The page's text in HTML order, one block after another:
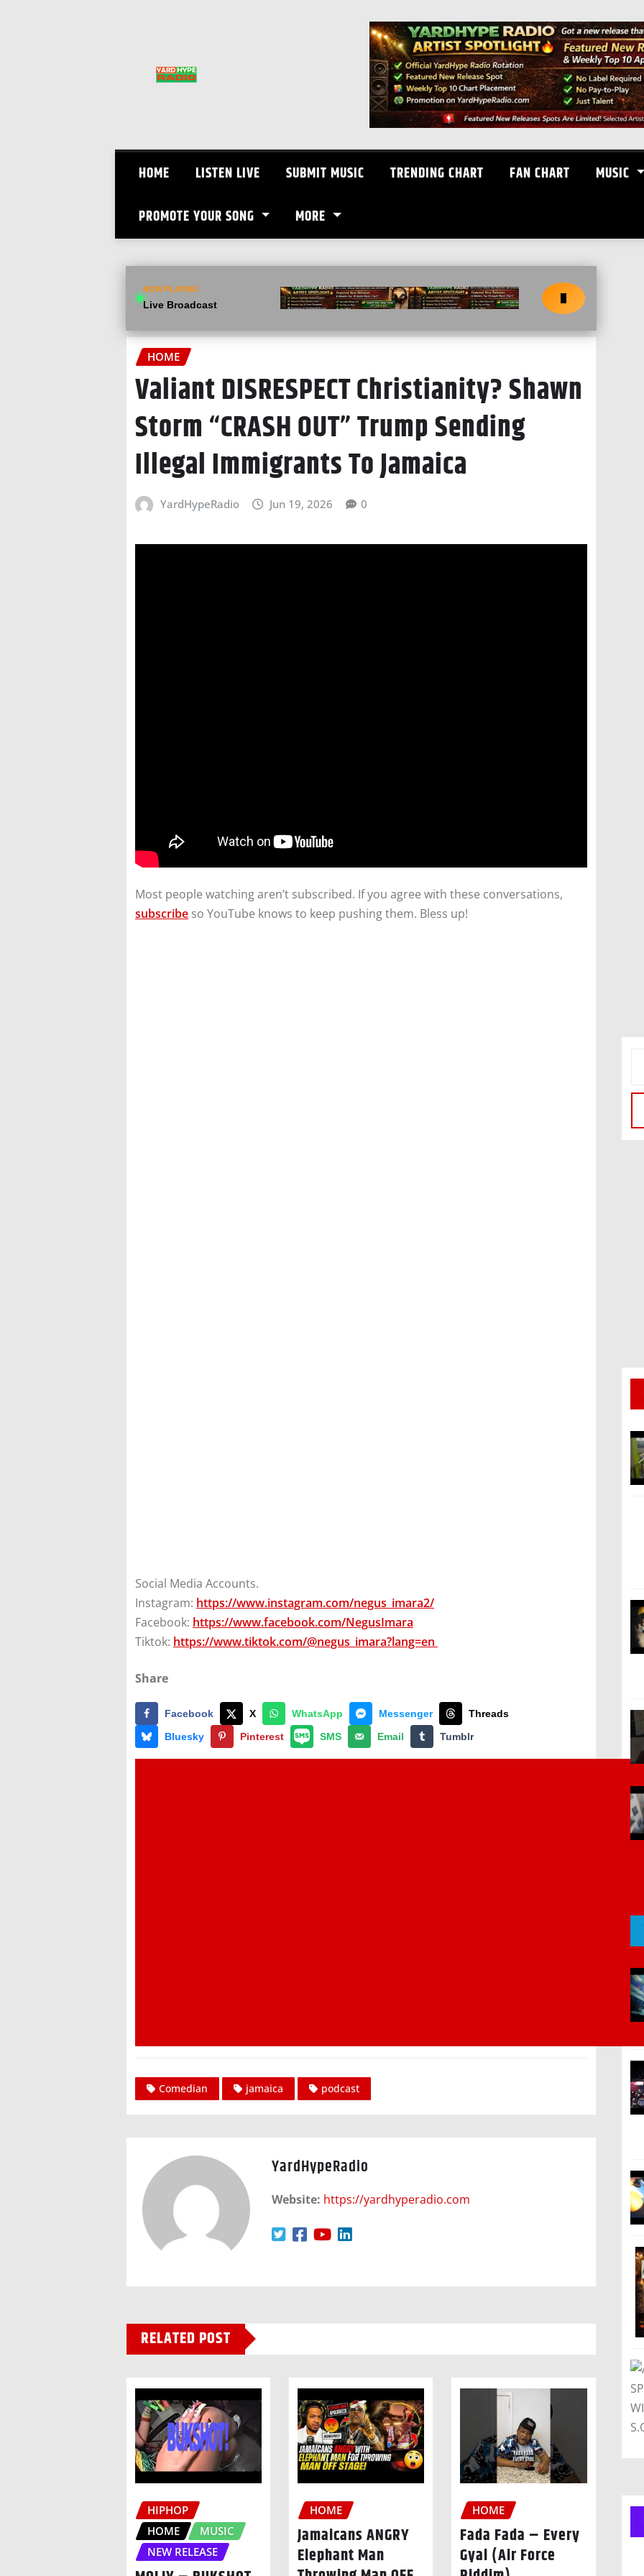
HOME LISTEN LIVE SUBMIT MUSIC TRENDING CHART FAN CHART MUSIC
PROMOTE YOUR SONG MORE
NOW PLAYING
Live Broadcast
HOME
Valiant DISRESPECT Christianity? Shawn
Storm “CRASH OUT” Trump Sending
Illegal Immigrants To Jamaica
YardHypeRadio Jun 19, 2026 0
Most people watching aren’t subscribed. If you agree with these conversations,
subscribe so YouTube knows to keep pushing them. Bless up!
Social Media Accounts.
Instagram: https://www.instagram.com/negus_imara2/
Facebook: https://www.facebook.com/NegusImara
Tiktok: https://www.tiktok.com/@negus_imara?lang=en
Share
Facebook X WhatsApp Messenger
Threads
Bluesky
Pinterest SMS Email Tumblr
Comedian jamaica podcast
YardHypeRadio
Website: https://yardhyperadio.com
RELATED POST
HIPHOP
HOME
MUSIC
NEW RELEASE
HOME
Jamaicans ANGRY
Elephant Man
HOME
Fada Fada – Every
Gyal (Air Force